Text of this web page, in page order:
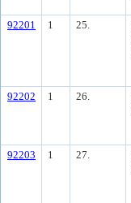
92201 1 25.
92202 1 26.
92203 1 27.